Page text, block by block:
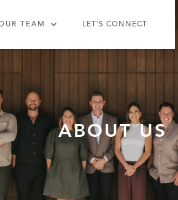
TEAM LET'S CONNECT
ABOUT US